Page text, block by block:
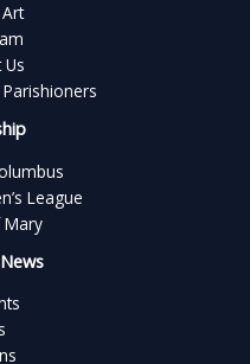
Us
League